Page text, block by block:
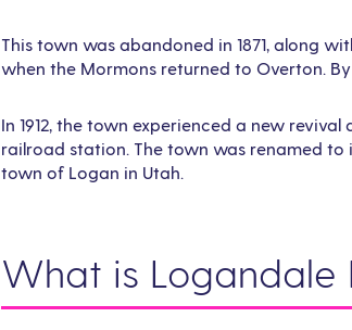
This town was abandoned in 1871, along
when the Mormons returned to Overton.
In 1912, the town experienced a new
railroad station. The town was renamed
town of Logan in Utah.
What is Logandale